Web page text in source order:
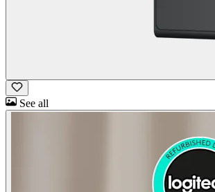
See all